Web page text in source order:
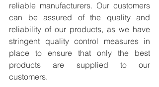
reliable manufacturers. Our customers
can be assured of the quality and
reliability of our products, as we have
stringent quality control measures in
place to ensure that only the best
products are supplied to our
customers.